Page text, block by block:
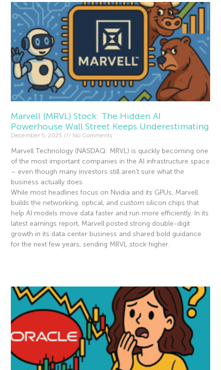
Marvell (MRVL) Stock: The Hidden AI
Powerhouse Wall Street Keeps Underestimating
December 5, 2025 No Comments
Marvell Technology (NASDAQ: MRVL) is quickly becoming one
of the most important companies in the AI infrastructure space
– even though many investors still aren’t sure what the
business actually does.
While most headlines focus on Nvidia and its GPUs, Marvell
builds the networking, optical, and custom silicon chips that
help AI models move data faster and run more efficiently. In its
latest earnings report, Marvell posted strong double-digit
growth in its data center business and shared bold guidance
for the next few years, sending MRVL stock higher.